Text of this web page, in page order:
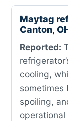
Maytag
Canton,
Reported:
cooling,
sometimes
spoiling,